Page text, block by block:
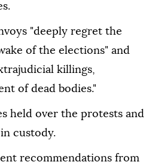
"deeply regret the
of the elections" and
killings,
of dead bodies."
held over the protests and
custody.
recommendations from